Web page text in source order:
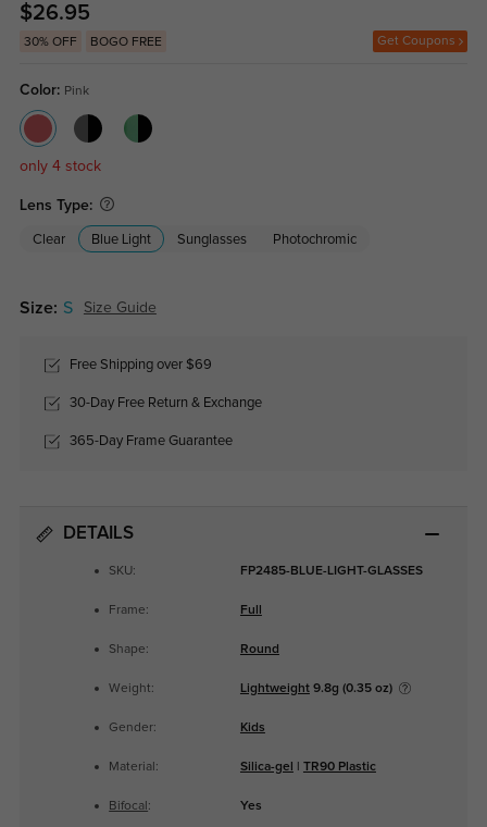
$26.95
30% OFF BOGO FREE Get Coupons
Color: Pink
only 4 stock
Lens Type:
Clear Blue Light Sunglasses Photochromic
Size: S Size Guide
Free Shipping over $69
30-Day Free Return & Exchange
365-Day Frame Guarantee
DETAILS
SKU: FP2485-BLUE-LIGHT-GLASSES
Frame: Full
Shape: Round
Weight: Lightweight9.8g (0.35 oz)
Gender: Kids
Material: Silica-gel TR90 Plastic
Bifocal : Yes